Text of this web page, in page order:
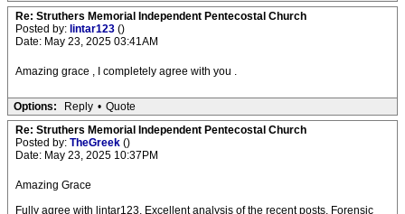
Re: Struthers Memorial Independent Pentecostal Church
Posted by: lintar123 ()
Date: May 23, 2025 03:41AM
Amazing grace , I completely agree with you .
Options: Reply • Quote
Re: Struthers Memorial Independent Pentecostal Church
Posted by: TheGreek ()
Date: May 23, 2025 10:37PM
Amazing Grace
Fully agree with lintar123. Excellent analysis of the recent posts. Forensic